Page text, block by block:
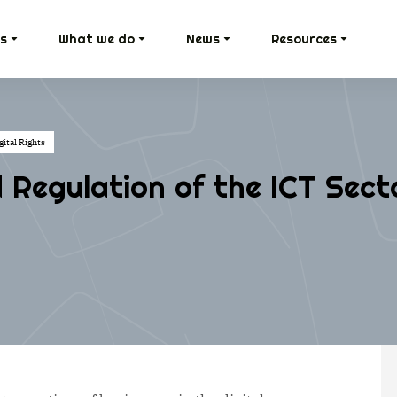
What we do News Resources
Rights
Regulation of the ICT